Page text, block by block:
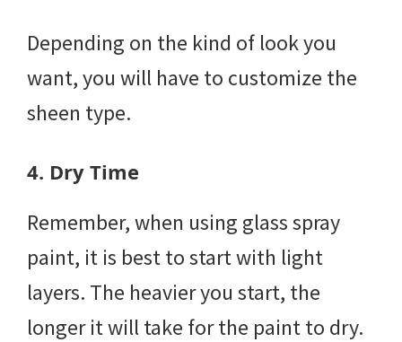
Depending on the kind of look you
want, you will have to customize the
sheen type.
4. Dry Time
Remember, when using glass spray
paint, it is best to start with light
layers. The heavier you start, the
longer it will take for the paint to dry.